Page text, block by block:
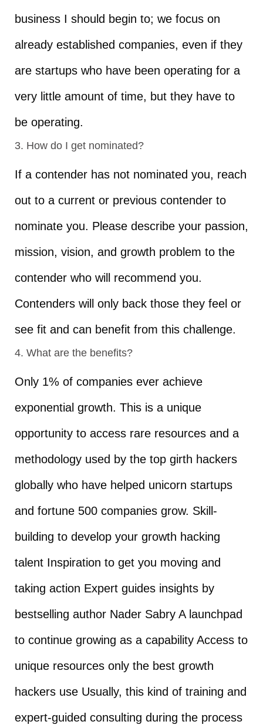
business I should begin to; we focus on
already established companies, even if they
are startups who have been operating for a
very little amount of time, but they have to
be operating.
3. How do I get nominated?
If a contender has not nominated you, reach
out to a current or previous contender to
nominate you. Please describe your passion,
mission, vision, and growth problem to the
contender who will recommend you.
Contenders will only back those they feel or
see fit and can benefit from this challenge.
4. What are the benefits?
Only 1% of companies ever achieve
exponential growth. This is a unique
opportunity to access rare resources and a
methodology used by the top girth hackers
globally who have helped unicorn startups
and fortune 500 companies grow. Skill-
building to develop your growth hacking
talent Inspiration to get you moving and
taking action Expert guides insights by
bestselling author Nader Sabry A launchpad
to continue growing as a capability Access to
unique resources only the best growth
hackers use Usually, this kind of training and
expert-guided consulting during the process